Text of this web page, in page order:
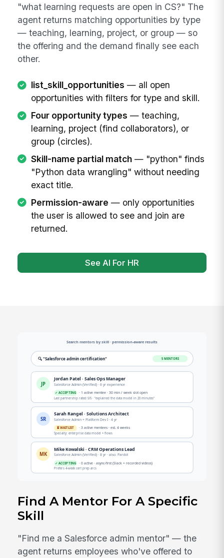
"what learning requests are open in CS?" The
agent returns matching opportunities by type
— teaching, learning, project, or group — so
the offering and the demand finally see each
other.
list_skill_opportunities — all open
opportunities with filters for type and skill.
Four opportunity types — teaching,
learning, project (find collaborators), or
group (circles).
Skill-name partial match— "python" finds
"Python data wrangling" without needing
exact title.
Permission-aware — only opportunities
the user is allowed to see and join are
returned.
See AI For HR
Find A Mentor For A Specific
Skill
"Find me a Salesforce admin mentor" — the
agent returns employees who've offered to